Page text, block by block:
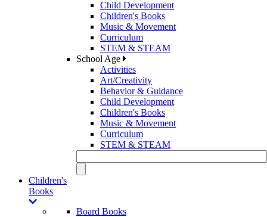
Child Development
Children's Books
Music & Movement
Curriculum
STEM & STEAM
School Age
Activities
Art/Creativity
Behavior & Guidance
Child Development
Children's Books
Music & Movement
Curriculum
STEM & STEAM
Children's
Books
Board Books